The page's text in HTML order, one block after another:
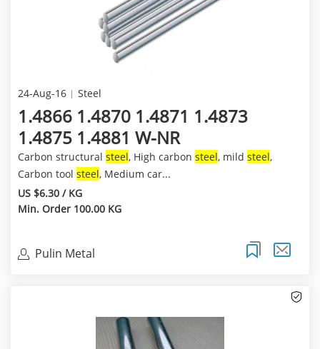
24-Aug-16 Steel
1.4866 1.4870 1.4871 1.4873
1.4875 1.4881 W-NR
Carbon structural steel, High carbon steel, mild steel,
Carbon tool steel, Medium car...
US $6.30 / KG
Min. Order 100.00 KG
Pulin Metal